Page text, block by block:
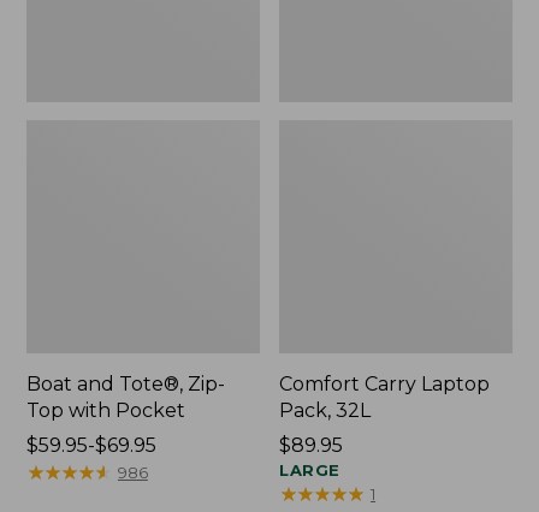
Boat and Tote®, Zip-
Top with Pocket
Price
range
$59.95-$69.95
★★★★★
★★★★★ 986
Comfort Carry Laptop
Pack, 32L
Price:
$89.95
$89.95
LARGE
★★★★★
★★★★★ 1